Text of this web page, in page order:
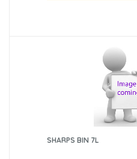
SHARPS BIN 7L